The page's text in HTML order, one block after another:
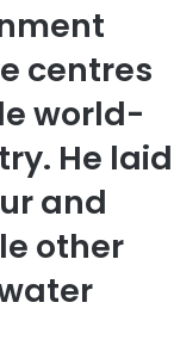
centres
world-
He laid
and
other